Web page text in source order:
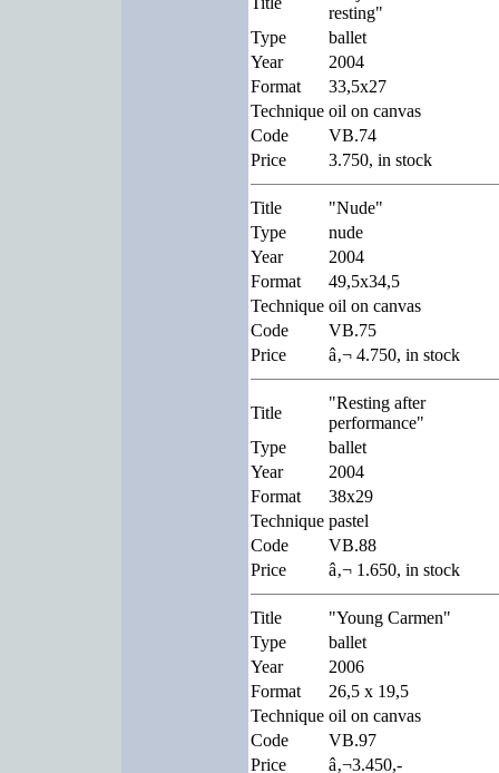
resting"
Type
ballet
Year
2004
Format
33,5x27
Technique oil on canvas
Code
VB.74
Price
3.750, in stock
Title
"Nude"
Type
nude
Year
2004
Format
49,5x34,5
Technique oil on canvas
Code
VB.75
Price
â‚¬ 4.750, in stock
Title
"Resting after
performance"
Type
ballet
Year
2004
Format
38x29
Technique pastel
Code
VB.88
Price
â‚¬ 1.650, in stock
Title
"Young Carmen"
Type
ballet
Year
2006
Format
26,5 x 19,5
Technique oil on canvas
Code
VB.97
Price
â‚¬3.450,-